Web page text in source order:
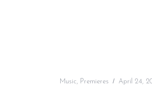
Music, Premieres April 24,